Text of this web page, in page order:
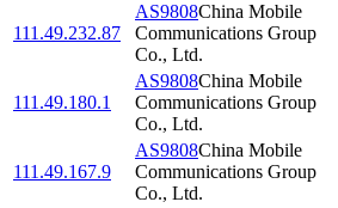
111.49.232.87
AS9808China Mobile
Communications Group
Co., Ltd.
111.49.180.1
AS9808China Mobile
Communications Group
Co., Ltd.
111.49.167.9
AS9808China Mobile
Communications Group
Co., Ltd.